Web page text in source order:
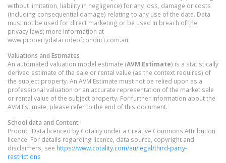
without limitation, liability in negligence) for any loss, damage or costs
(including consequential damage) relating to any use of the data. Data
must not be used for direct marketing or be used in breach of the
privacy laws; more information at
www.propertydatacodeofconduct.com.au
Valuations and Estimates
An automated valuation model estimate (AVM Estimate) is a statistically
derived estimate of the sale or rental value (as the context requires) of
the subject property. An AVM Estimate must not be relied upon as a
professional valuation or an accurate representation of the market sale
or rental value of the subject property. For further information about the
AVM Estimate, please refer to the end of this document.
School data and Content
Product Data licenced by Cotality under a Creative Commons Attribution
licence. For details regarding licence, data source, copyright and
disclaimers, see https://www.cotality.com/au/legal/third-party-
restrictions